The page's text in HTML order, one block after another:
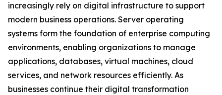
increasingly rely on digital infrastructure to support
modern business operations. Server operating
systems form the foundation of enterprise computing
environments, enabling organizations to manage
applications, databases, virtual machines, cloud
services, and network resources efficiently. As
businesses continue their digital transformation